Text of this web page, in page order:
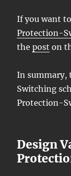
If you want
Protection-
thepost on
In summary,
Switching
Protection-
Design